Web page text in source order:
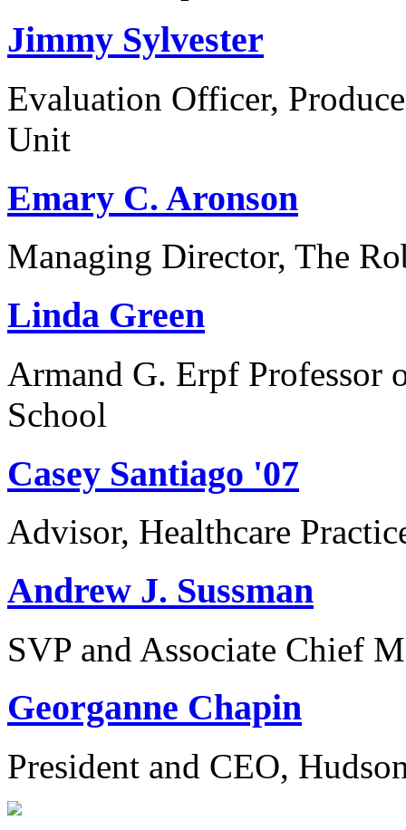
Jimmy Sylvester
Evaluation Officer,
Unit
Emary C. Aronson
Managing Director, The
Linda Green
Armand G. Erpf Professor
School
Casey Santiago '07
Advisor, Healthcare
Andrew J. Sussman
SVP and Associate Chief
Georganne Chapin
President and CEO,